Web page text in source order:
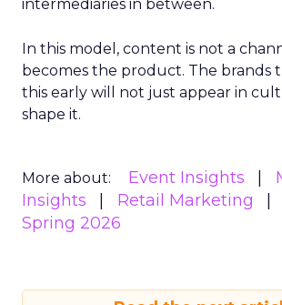
intermediaries in between.
In this model, content is not a
becomes the product. The brands
this early will not just appear in
shape it.
More about: Event Insights
Insights
Retail Marketing
Spring 2026